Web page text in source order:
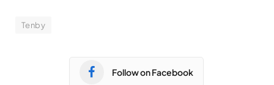
Tenby
Follow on Facebook